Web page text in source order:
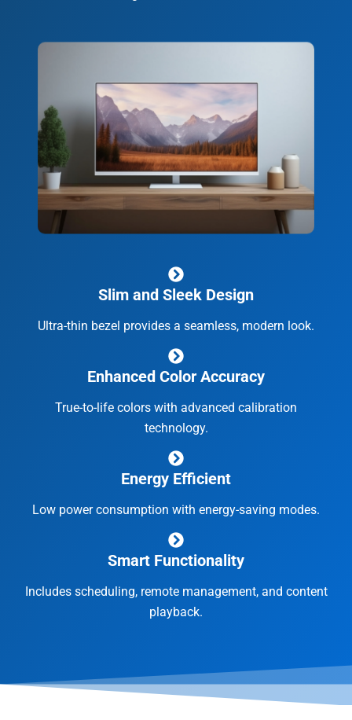
Slim and Sleek Design
Ultra-thin bezel provides a seamless, modern look.
Enhanced Color Accuracy
True-to-life colors with advanced calibration
technology.
Energy Efficient
Low power consumption with energy-saving modes.
Smart Functionality
Includes scheduling, remote management, and content
playback.